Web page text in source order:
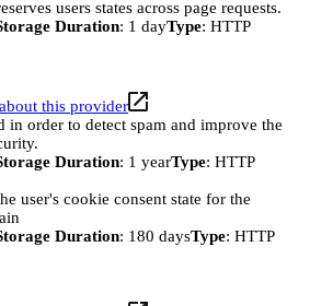
users states across page requests.
Duration: 1 dayType: HTTP
this provider
in order to detect spam and improve the
Duration: 1 yearType: HTTP
user's cookie consent state for the
Duration: 180 daysType: HTTP